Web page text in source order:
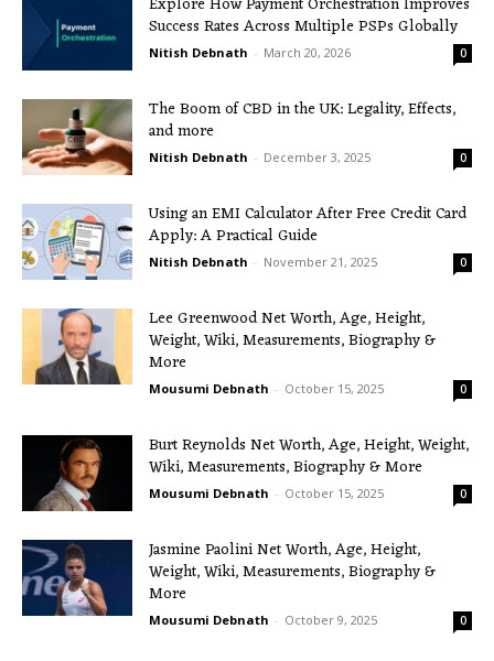
Success Rates Across Multiple PSPs Globally
Nitish Debnath - March 20, 2026 0
The Boom of CBD in the UK: Legality, Effects,
and more
Nitish Debnath - December 3, 2025 0
Using an EMI Calculator After Free Credit Card
Apply: A Practical Guide
Nitish Debnath - November 21, 2025 0
Lee Greenwood Net Worth, Age, Height,
Weight, Wiki, Measurements, Biography &
More
Mousumi Debnath - October 15, 2025 0
Burt Reynolds Net Worth, Age, Height, Weight,
Wiki, Measurements, Biography & More
Mousumi Debnath - October 15, 2025 0
Jasmine Paolini Net Worth, Age, Height,
Weight, Wiki, Measurements, Biography &
More
Mousumi Debnath - October 9, 2025 0